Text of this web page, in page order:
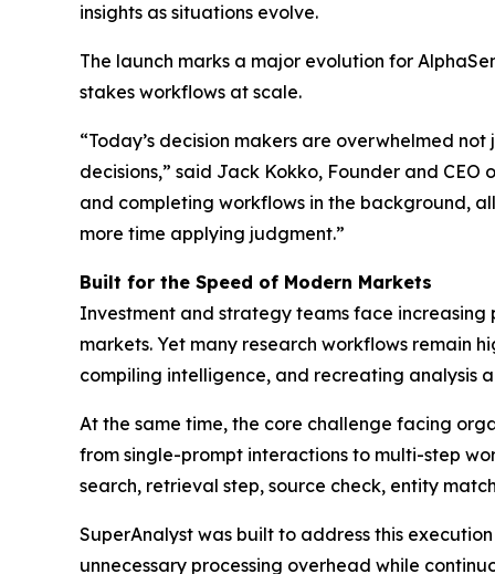
insights as situations evolve.
The launch marks a major evolution for
stakes workflows at scale.
“Today’s decision makers are overwhelmed
decisions,” said Jack Kokko, Founder and
and completing workflows in the background,
more time applying judgment.”
Built for the Speed of Modern Markets
Investment and strategy teams face increasing
markets. Yet many research workflows remain
compiling intelligence, and recreating analysis
At the same time, the core challenge facing
from single-prompt interactions to multi-step
search, retrieval step, source check, entity
SuperAnalyst was built to address this
unnecessary processing overhead while